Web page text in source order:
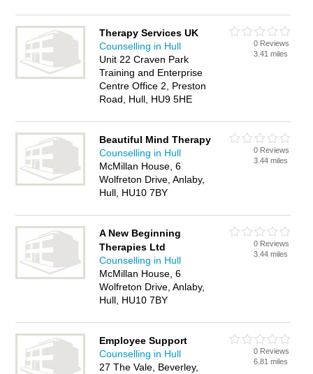
Therapy Services UK
Counselling in Hull
Unit 22 Craven Park
Training and Enterprise
Centre Office 2, Preston
Road, Hull, HU9 5HE
0 Reviews
3.41 miles
Beautiful Mind Therapy
Counselling in Hull
McMillan House, 6
Wolfreton Drive, Anlaby,
Hull, HU10 7BY
0 Reviews
3.44 miles
A New Beginning
Therapies Ltd
Counselling in Hull
McMillan House, 6
Wolfreton Drive, Anlaby,
Hull, HU10 7BY
0 Reviews
3.44 miles
Employee Support
Counselling in Hull
27 The Vale, Beverley,
0 Reviews
6.81 miles